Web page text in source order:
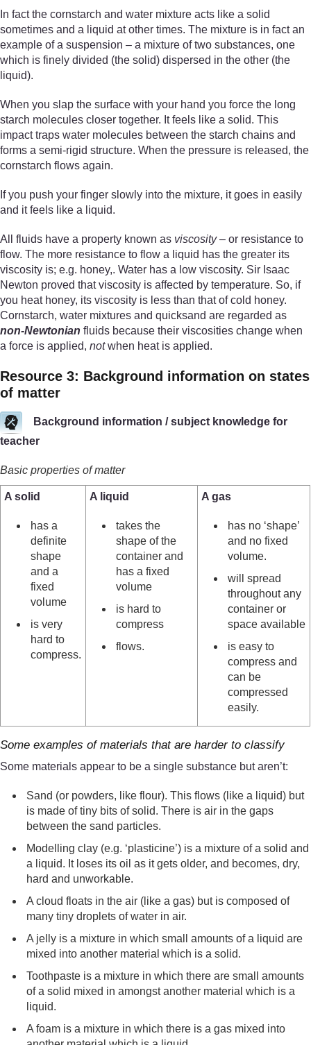
In fact the cornstarch and water mixture acts like a solid
sometimes and a liquid at other times. The mixture is in fact an
example of a suspension – a mixture of two substances, one
which is finely divided (the solid) dispersed in the other (the
liquid).
When you slap the surface with your hand you force the long
starch molecules closer together. It feels like a solid. This
impact traps water molecules between the starch chains and
forms a semi-rigid structure. When the pressure is released, the
cornstarch flows again.
If you push your finger slowly into the mixture, it goes in easily
and it feels like a liquid.
All fluids have a property known as viscosity– or resistance to
flow. The more resistance to flow a liquid has the greater its
viscosity is; e.g. honey,. Water has a low viscosity. Sir Isaac
Newton proved that viscosity is affected by temperature. So, if
you heat honey, its viscosity is less than that of cold honey.
Cornstarch, water mixtures and quicksand are regarded as
non-Newtonian fluids because their viscosities change when
a force is applied, notwhen heat is applied.
Resource 3: Background information on states
of matter
Background information / subject knowledge for
teacher
Basic properties of matter
A solid
has a
definite
shape
and a
fixed
volume
is very
hard to
compress.
A liquid
takes the
shape of the
container and
has a fixed
volume
is hard to
compress
flows.
A gas
has no ‘shape’
and no fixed
volume.
will spread
throughout any
container or
space available
is easy to
compress and
can be
compressed
easily.
Some examples of materials that are harder to classify
Some materials appear to be a single substance but aren’t:
Sand (or powders, like flour). This flows (like a liquid) but
is made of tiny bits of solid. There is air in the gaps
between the sand particles.
Modelling clay (e.g. ‘plasticine’) is a mixture of a solid and
a liquid. It loses its oil as it gets older, and becomes, dry,
hard and unworkable.
A cloud floats in the air (like a gas) but is composed of
many tiny droplets of water in air.
A jelly is a mixture in which small amounts of a liquid are
mixed into another material which is a solid.
Toothpaste is a mixture in which there are small amounts
of a solid mixed in amongst another material which is a
liquid.
A foam is a mixture in which there is a gas mixed into